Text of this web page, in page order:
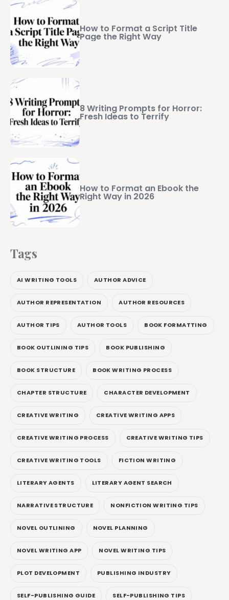
How to Format a Script Title
Page the Right Way
8 Writing Prompts for Horror:
Fresh Ideas to Terrify
How to Format an Ebook the
Right Way in 2026
Tags
AI WRITING TOOLS AUTHOR ADVICE
AUTHOR REPRESENTATION AUTHOR RESOURCES
AUTHOR TIPS AUTHOR TOOLS BOOK FORMATTING
BOOK OUTLINING TIPS BOOK PUBLISHING
BOOK STRUCTURE BOOK WRITING PROCESS
CHAPTER STRUCTURE CHARACTER DEVELOPMENT
CREATIVE WRITING CREATIVE WRITING APPS
CREATIVE WRITING PROCESS CREATIVE WRITING TIPS
CREATIVE WRITING TOOLS FICTION WRITING
LITERARY AGENTS LITERARY AGENT SEARCH
NARRATIVE STRUCTURE NONFICTION WRITING TIPS
NOVEL OUTLINING NOVEL PLANNING
NOVEL WRITING APP NOVEL WRITING TIPS
PLOT DEVELOPMENT PUBLISHING INDUSTRY
SELF-PUBLISHING GUIDE SELF-PUBLISHING TIPS